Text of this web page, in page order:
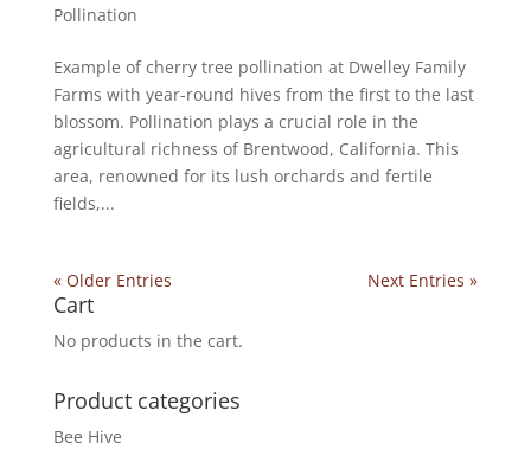
Pollination
Example of cherry tree pollination at Dwelley Family
Farms with year-round hives from the first to the last
blossom. Pollination plays a crucial role in the
agricultural richness of Brentwood, California. This
area, renowned for its lush orchards and fertile
fields,...
« Older Entries Next Entries »
Cart
No products in the cart.
Product categories
Bee Hive